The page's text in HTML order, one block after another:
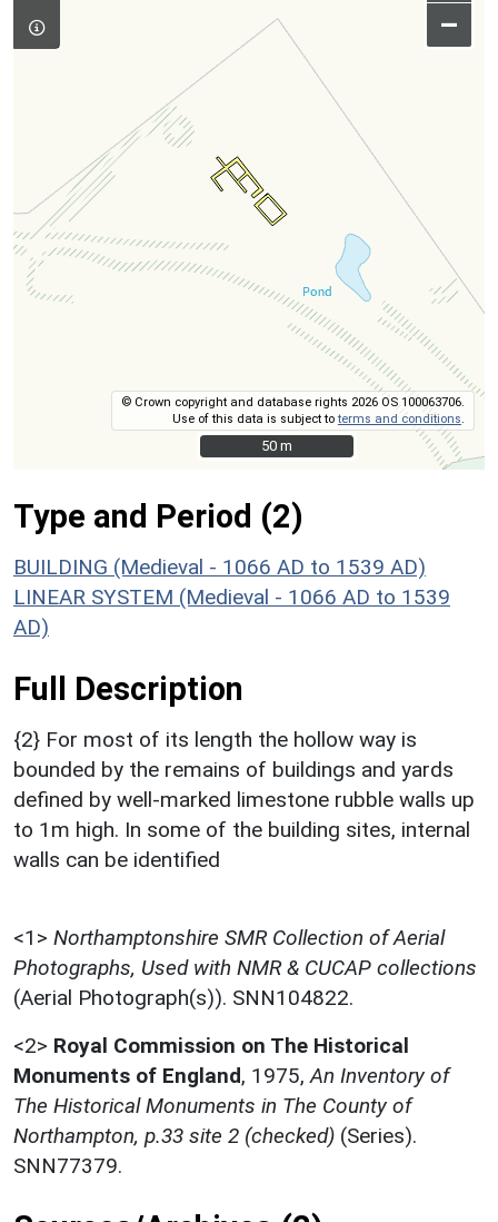
–
© Crown copyright and database rights 2026 OS 100063706.
Use of this data is subject toterms and conditions
50 m
50 m
Type and Period (2)
BUILDING (Medieval - 1066 AD to 1539 AD)
LINEAR SYSTEM (Medieval - 1066 AD to 1539
AD)
Full Description
{2} For most of its length the hollow way is
bounded by the remains of buildings and yards
defined by well-marked limestone rubble walls up
to 1m high. In some of the building sites, internal
walls can be identified
<1> Northamptonshire SMR Collection of Aerial
Photographs, Used with NMR & CUCAP collections
(Aerial Photograph(s)). SNN104822.
<2> Royal Commission on The Historical
Monuments of England, 1975, An Inventory of
The Historical Monuments in The County of
Northampton, p.33 site 2 (checked) (Series).
SNN77379.